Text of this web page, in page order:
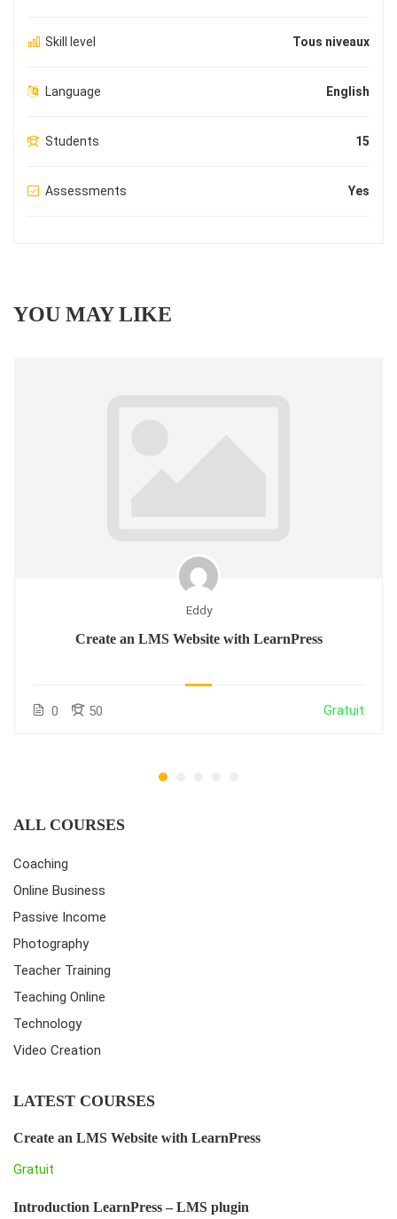
Skill level Tous niveaux
Language English
Students 15
Assessments Yes
YOU MAY LIKE
Eddy
Create an LMS Website with LearnPress
0 50 Gratuit
ALL COURSES
Coaching
Online Business
Passive Income
Photography
Teacher Training
Teaching Online
Technology
Video Creation
LATEST COURSES
Create an LMS Website with LearnPress
Gratuit
Introduction LearnPress – LMS plugin